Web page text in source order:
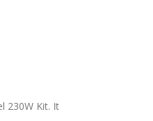
230W Kit. It